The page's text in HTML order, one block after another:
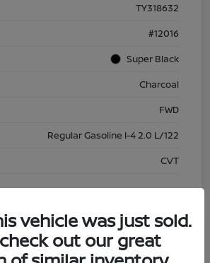
TY318632
#12016
Super Black
Charcoal
FWD
Regular Gasoline I-4 2.0 L/122
CVT
S
vehicle was just sold.
out our great